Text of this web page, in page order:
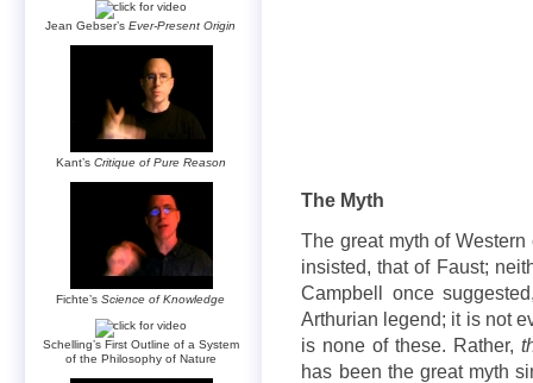
The Myth
The great myth of
insisted, that of Faust;
Campbell once
Arthurian legend; it is not
is none of these. Rather,
has been the great myth
Jean Gebser’sEver-Present Origin
Kant’s Critique of Pure Reason
Fichte’sScience of Knowledge
Schelling’s First Outline of a System
of the Philosophy of Nature